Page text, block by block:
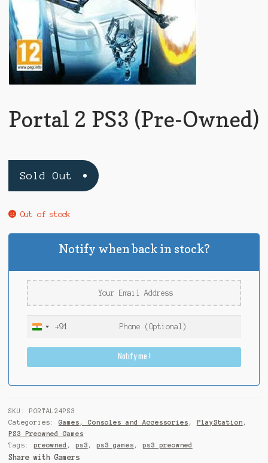
Portal 2 PS3 (Pre-Owned)
Sold Out
Out of stock
Notify when back in stock?
I
i
9
1
+91
Notify me !
SKU: PORTAL24PS3
Categories: Games, Consoles and Accessories , PlayStation ,
PS3 Preowned Games
Tags: preowned , ps3 , ps3 games , ps3 preowned
Share with Gamers